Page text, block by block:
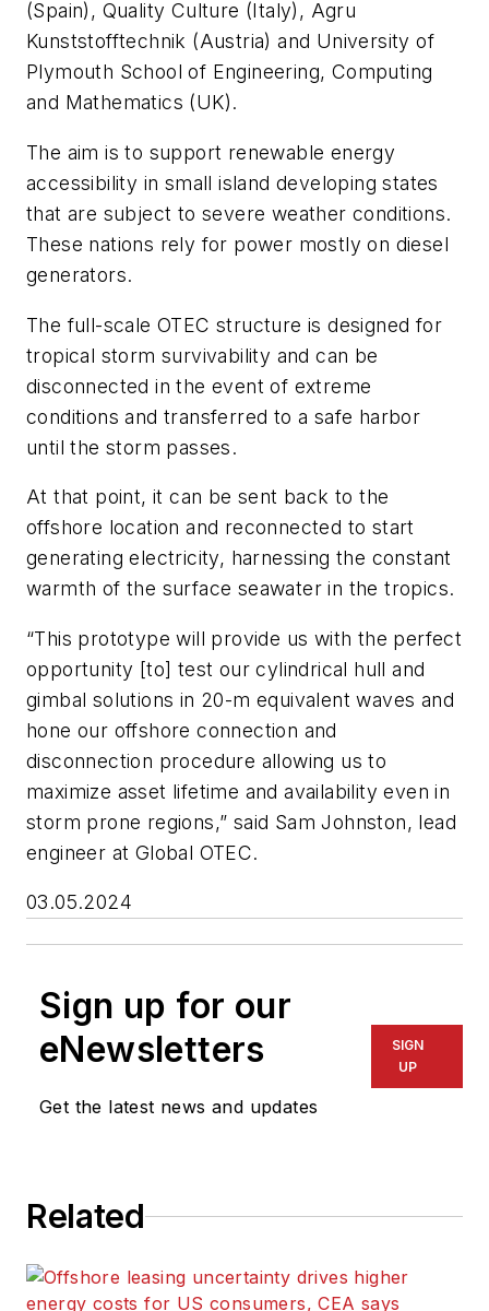
(Spain), Quality Culture (Italy), Agru
Kunststofftechnik (Austria) and University of
Plymouth School of Engineering, Computing
and Mathematics (UK).
The aim is to support renewable energy
accessibility in small island developing states
that are subject to severe weather conditions.
These nations rely for power mostly on diesel
generators.
The full-scale OTEC structure is designed for
tropical storm survivability and can be
disconnected in the event of extreme
conditions and transferred to a safe harbor
until the storm passes.
At that point, it can be sent back to the
offshore location and reconnected to start
generating electricity, harnessing the constant
warmth of the surface seawater in the tropics.
“This prototype will provide us with the perfect
opportunity [to] test our cylindrical hull and
gimbal solutions in 20-m equivalent waves and
hone our offshore connection and
disconnection procedure allowing us to
maximize asset lifetime and availability even in
storm prone regions,” said Sam Johnston, lead
engineer at Global OTEC.
03.05.2024
Sign up for our
eNewsletters
Get the latest news and updates
SIGN
UP
Related